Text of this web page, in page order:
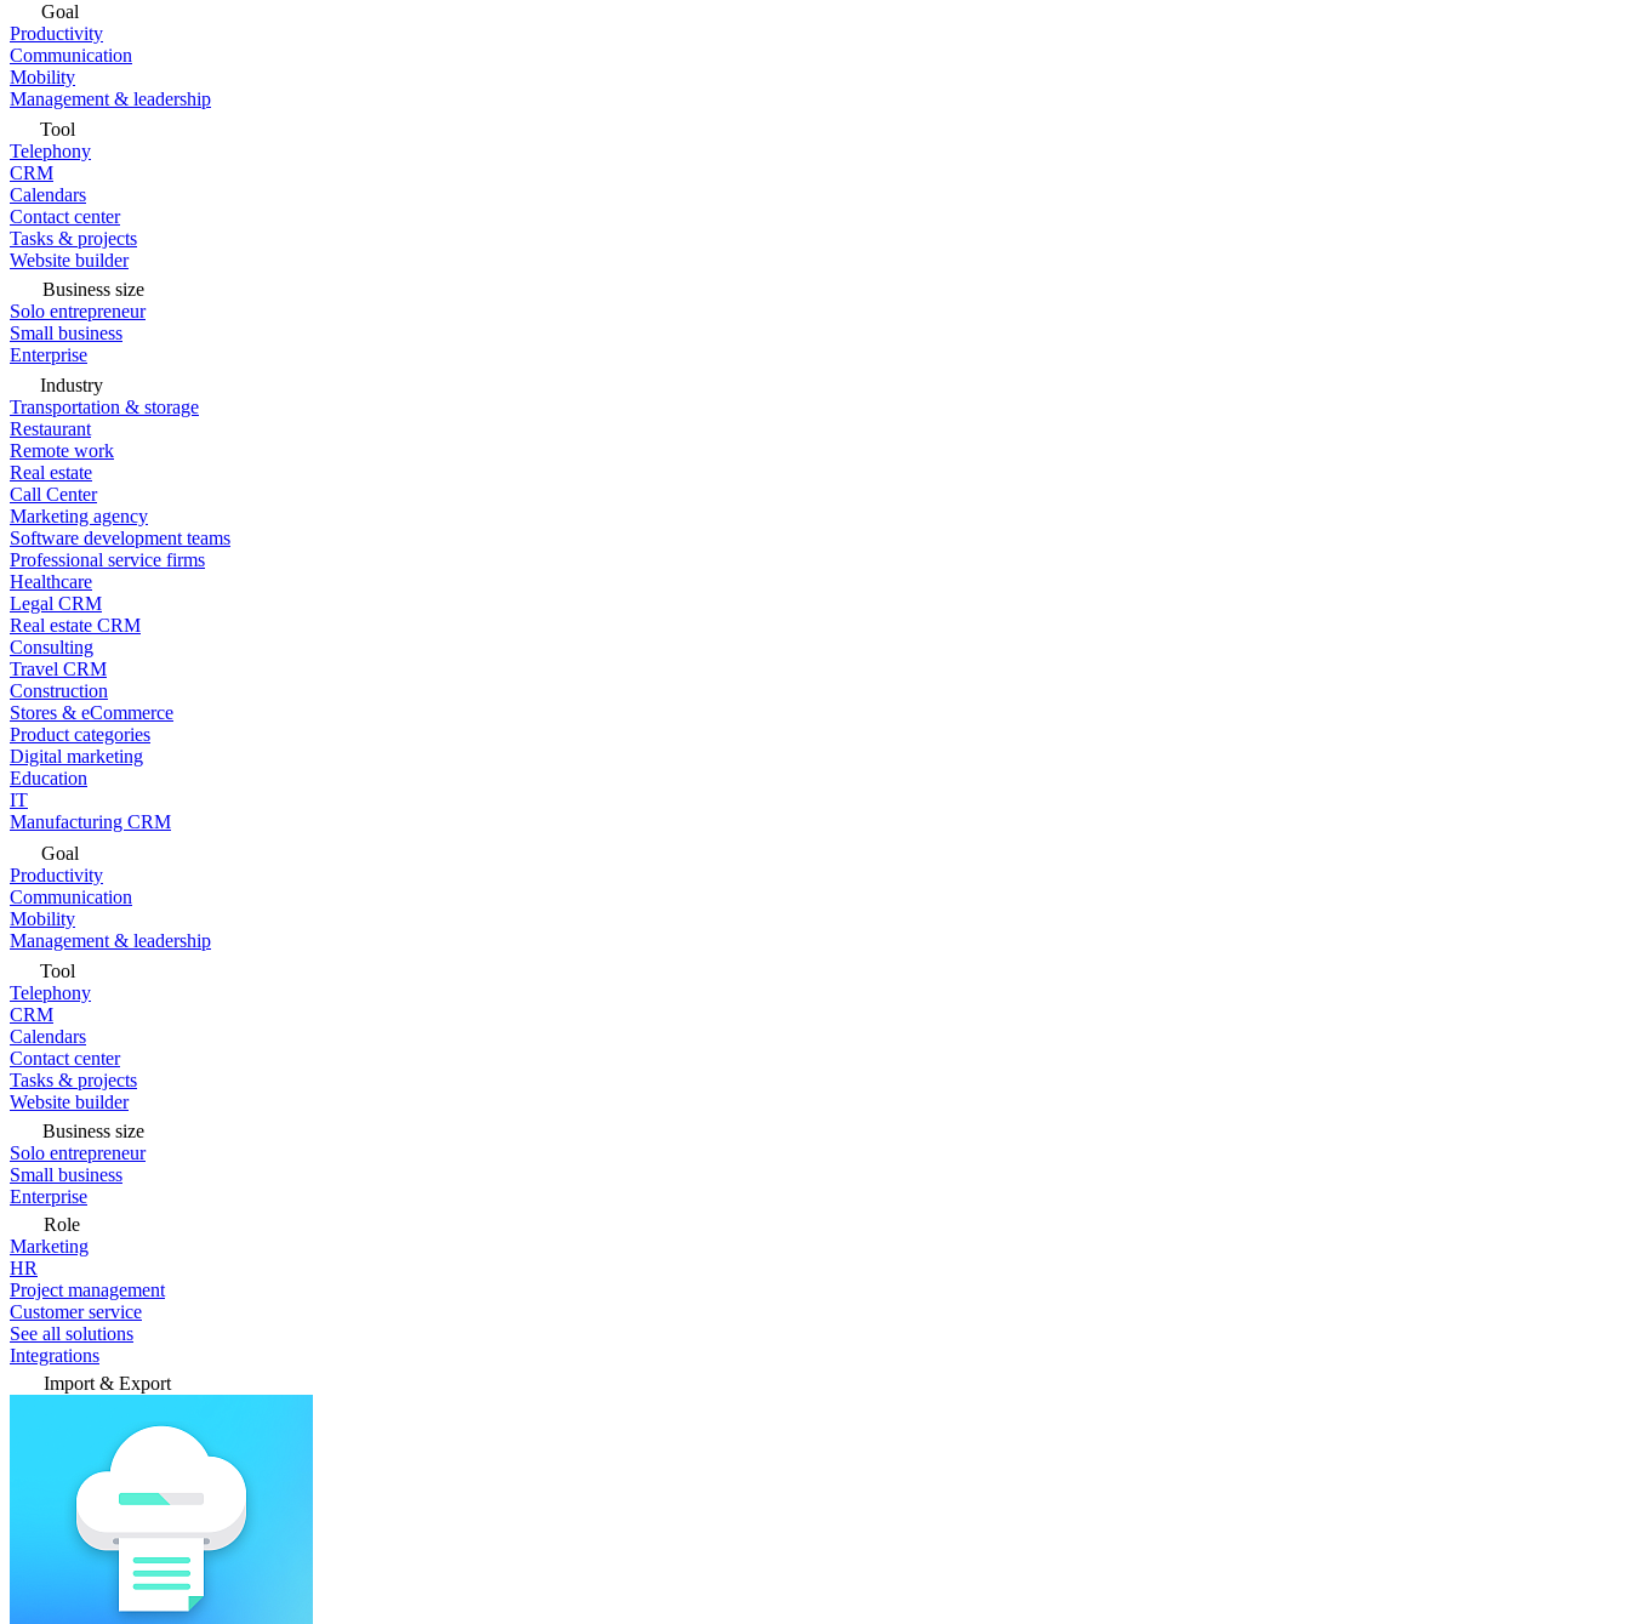
Goal
Productivity
Communication
Mobility
Management & leadership
Tool
Telephony
CRM
Calendars
Contact center
Tasks & projects
Website builder
Business size
Solo entrepreneur
Small business
Enterprise
Industry
Transportation & storage
Restaurant
Remote work
Real estate
Call Center
Marketing agency
Software development teams
Professional service firms
Healthcare
Legal CRM
Real estate CRM
Consulting
Travel CRM
Construction
Stores & eCommerce
Product categories
Digital marketing
Education
IT
Manufacturing CRM
Goal
Productivity
Communication
Mobility
Management & leadership
Tool
Telephony
CRM
Calendars
Contact center
Tasks & projects
Website builder
Business size
Solo entrepreneur
Small business
Enterprise
Role
Marketing
HR
Project management
Customer service
See all solutions
Integrations
Import & Export